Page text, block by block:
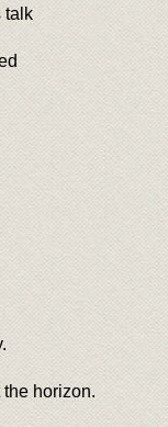
talk
horizon.